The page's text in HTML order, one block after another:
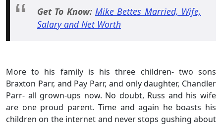
Get To Know: Mike Bettes Married, Wife,
Salary and Net Worth
More to his family is his three children- two sons
Braxton Parr, and Pay Parr, and only daughter, Chandler
Parr- all grown-ups now. No doubt, Russ and his wife
are one proud parent. Time and again he boasts his
children on the internet and never stops gushing about